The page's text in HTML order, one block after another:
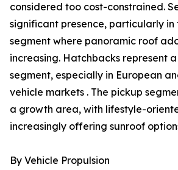
considered too cost-constrained.
significant presence, particularly in
segment where panoramic roof
increasing. Hatchbacks represent
segment, especially in European
vehicle markets . The pickup
a growth area, with lifestyle-
increasingly offering sunroof
By Vehicle Propulsion